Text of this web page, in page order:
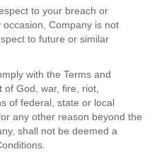
to your breach or
occasion, Company is not
to future or similar
with the Terms and
God, war, fire, riot,
of federal, state or local
any other reason beyond the
shall not be deemed a